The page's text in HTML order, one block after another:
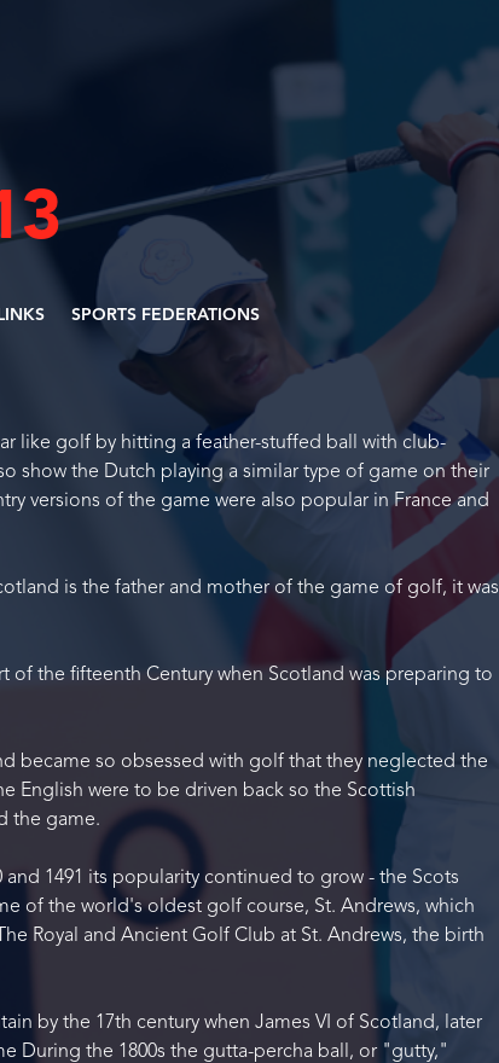
SPORTS FEDERATIONS
like golf by hitting a feather-stuffed ball with club-
show the Dutch playing a similar type of game on their
versions of the game were also popular in France and
is the father and mother of the game of golf, it was
of the fifteenth Century when Scotland was preparing to
became so obsessed with golf that they neglected the
English were to be driven back so the Scottish
the game.
1491 its popularity continued to grow - the Scots
of the world's oldest golf course, St. Andrews, which
Royal and Ancient Golf Club at St. Andrews, the birth
by the 17th century when James VI of Scotland, later
During the 1800s the gutta-percha ball, or "gutty,"